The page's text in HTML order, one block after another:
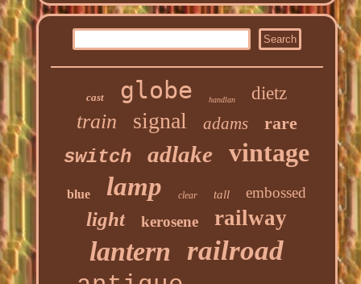
cast globe handlan dietz
train signal adams rare
switch adlake vintage
blue lamp clear tall embossed
light kerosene railway
lantern railroad